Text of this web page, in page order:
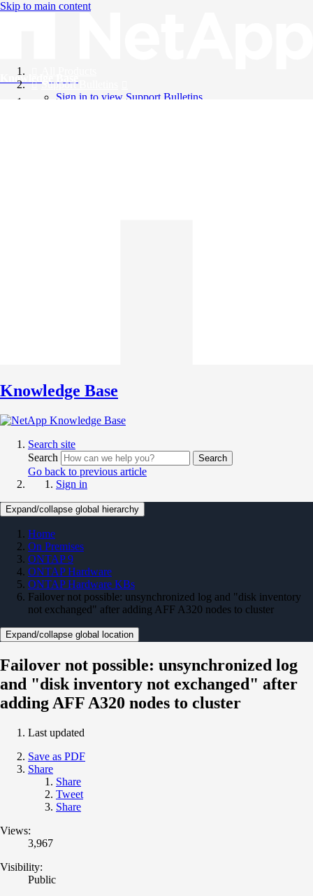
Skip to main content
Knowledge Base
Support Bulletins
Sign in to view Support Bulletins
Knowledge Base
Search site
Search
Search
Go back to previous article
Sign in
Expand/collapse global hierarchy
Home
On Premises
ONTAP 9
ONTAP Hardware
ONTAP Hardware KBs
Failover not possible: unsynchronized log and "disk inventory
not exchanged" after adding AFF A320 nodes to cluster
Expand/collapse global location
Failover not possible: unsynchronized log
and "disk inventory not exchanged" after
adding AFF A320 nodes to cluster
Last updated
Save as PDF
Share
Share
Tweet
Share
Views:
3,967
Visibility:
Public